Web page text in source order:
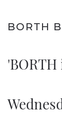
BORTH
'BORTH